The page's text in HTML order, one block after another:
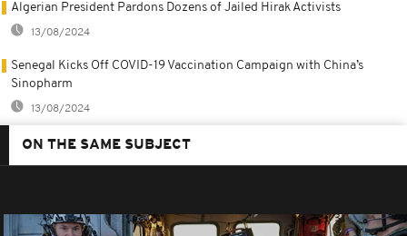
Algerian President Pardons Dozens of Jailed Hirak Activists
13/08/2024
Senegal Kicks Off COVID-19 Vaccination Campaign with China’s
Sinopharm
13/08/2024
ON THE SAME SUBJECT